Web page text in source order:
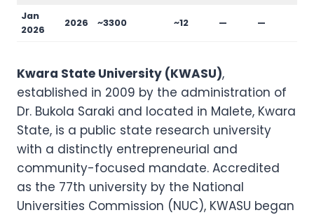
Jan
2026
2026 ~3300 ~12 — —
Kwara State University (KWASU),
established in 2009 by the administration of
Dr. Bukola Saraki and located in Malete, Kwara
State, is a public state research university
with a distinctly entrepreneurial and
community-focused mandate. Accredited
as the 77th university by the National
Universities Commission (NUC), KWASU began